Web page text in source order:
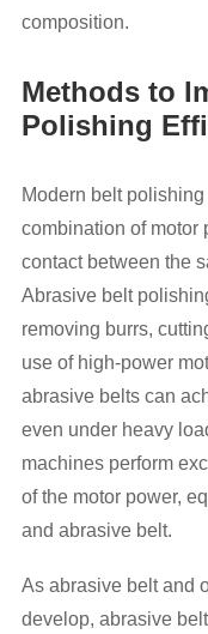
composition.
Methods to
Polishing
Modern belt
combination of motor
contact between the
Abrasive belt
removing burrs,
use of high-power
abrasive belts can
even under heavy
machines perform
of the motor power,
and abrasive belt.
As abrasive belt and
develop, abrasive